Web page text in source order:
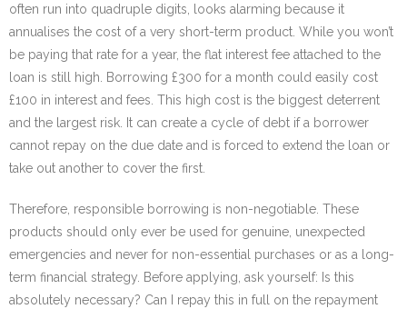
often run into quadruple digits, looks alarming because it
annualises the cost of a very short-term product. While you won’t
be paying that rate for a year, the flat interest fee attached to the
loan is still high. Borrowing £300 for a month could easily cost
£100 in interest and fees. This high cost is the biggest deterrent
and the largest risk. It can create a cycle of debt if a borrower
cannot repay on the due date and is forced to extend the loan or
take out another to cover the first.
Therefore, responsible borrowing is non-negotiable. These
products should only ever be used for genuine, unexpected
emergencies and never for non-essential purchases or as a long-
term financial strategy. Before applying, ask yourself: Is this
absolutely necessary? Can I repay this in full on the repayment